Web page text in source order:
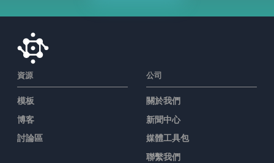
資源
模板
博客
討論區
公司
關於我們
新聞中心
媒體工具包
聯繫我們